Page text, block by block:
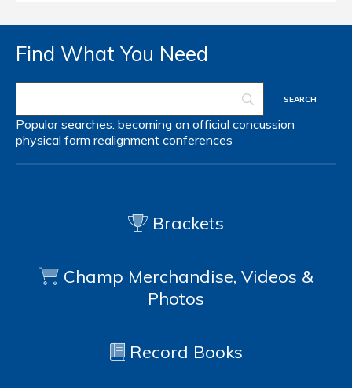
Find What You Need
Popular searches: becoming an official concussion
physical form realignment conferences
Brackets
Champ Merchandise, Videos &
Photos
Record Books